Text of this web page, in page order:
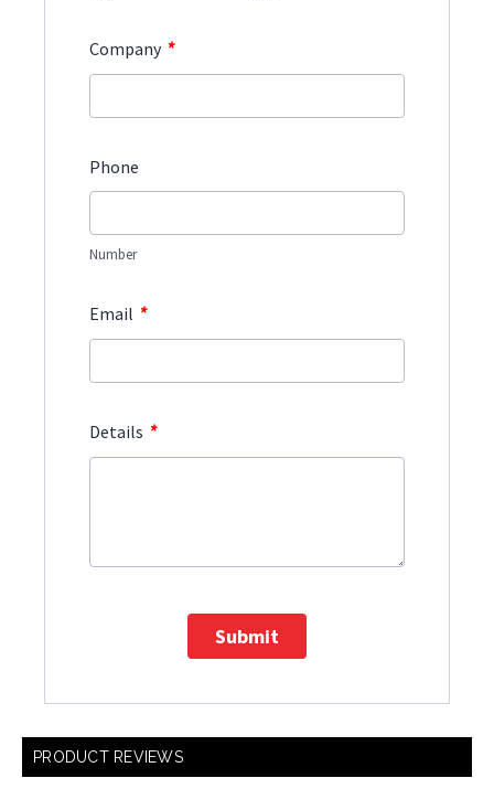
Company *
Phone
Number
Email *
Details *
Submit
PRODUCT REVIEWS